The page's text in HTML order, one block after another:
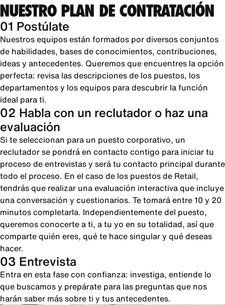
NUESTRO PLAN DE CONTRATACIÓN
01 Postúlate
Nuestros equipos están formados por diversos conjuntos
de habilidades, bases de conocimientos, contribuciones,
ideas y antecedentes. Queremos que encuentres la opción
perfecta: revisa las descripciones de los puestos, los
departamentos y los equipos para descubrir la función
ideal para ti.
02 Habla con un reclutador o haz una
evaluación
Si te seleccionan para un puesto corporativo, un
reclutador se pondrá en contacto contigo para iniciar tu
proceso de entrevistas y será tu contacto principal durante
todo el proceso. En el caso de los puestos de Retail,
tendrás que realizar una evaluación interactiva que incluye
una conversación y cuestionarios. Te tomará entre 10 y 20
minutos completarla. Independientemente del puesto,
queremos conocerte a ti, a tu yo en su totalidad, así que
comparte quién eres, qué te hace singular y qué deseas
hacer.
03 Entrevista
Entra en esta fase con confianza: investiga, entiende lo
que buscamos y prepárate para las preguntas que nos
harán saber más sobre ti y tus antecedentes.